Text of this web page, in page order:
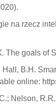
na rzecz
The goals of
Hall, B.H.
online:
Nelson,